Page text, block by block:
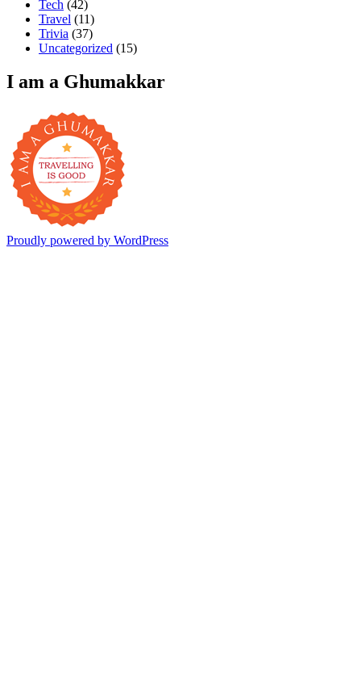
Tech (42)
Travel (11)
Trivia (37)
Uncategorized (15)
I am a Ghumakkar
Proudly powered by WordPress